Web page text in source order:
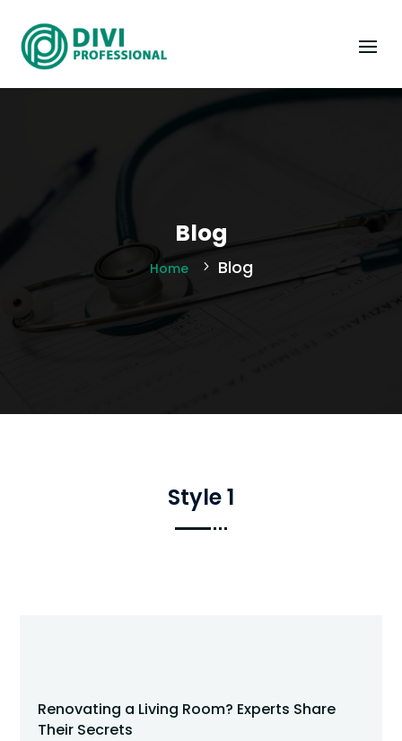
Blog
Home Blog
Style 1
Renovating a Living Room? Experts Share
Their Secrets